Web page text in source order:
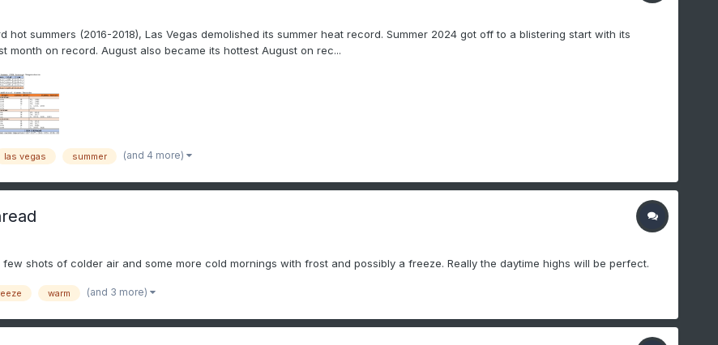
summers (2016-2018), Las Vegas demolished its summer heat record. Summer 2024 got off to a blistering start with its
month on record. August also became its hottest August on rec...
las vegas summer (and 4 more)
shots of colder air and some more cold mornings with frost and possibly a freeze. Really the daytime highs will be perfect.
warm (and 3 more)